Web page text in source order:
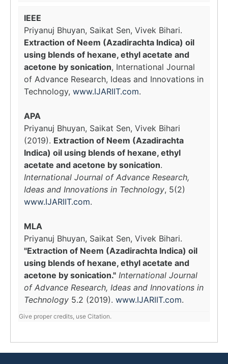
IEEE
Priyanuj Bhuyan, Saikat Sen, Vivek Bihari.
Extraction of Neem (Azadirachta Indica) oil
using blends of hexane, ethyl acetate and
acetone by sonication, International Journal
of Advance Research, Ideas and Innovations in
Technology, www.IJARIIT.com.
APA
Priyanuj Bhuyan, Saikat Sen, Vivek Bihari
(2019). Extraction of Neem (Azadirachta
Indica) oil using blends of hexane, ethyl
acetate and acetone by sonication.
International Journal of Advance Research,
Ideas and Innovations in Technology, 5(2)
www.IJARIIT.com.
MLA
Priyanuj Bhuyan, Saikat Sen, Vivek Bihari.
"Extraction of Neem (Azadirachta Indica) oil
using blends of hexane, ethyl acetate and
acetone by sonication." International Journal
of Advance Research, Ideas and Innovations in
Technology 5.2 (2019). www.IJARIIT.com.
Give proper credits, use Citation.